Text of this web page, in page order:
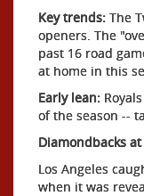
Key trends: The
openers. The
past 16 road
at home in this
Early lean:
of the season --
Diamondbacks
Los Angeles
when it was